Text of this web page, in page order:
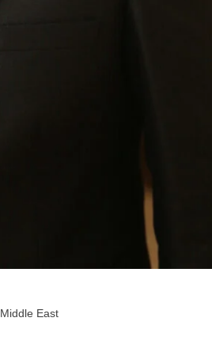
Middle East